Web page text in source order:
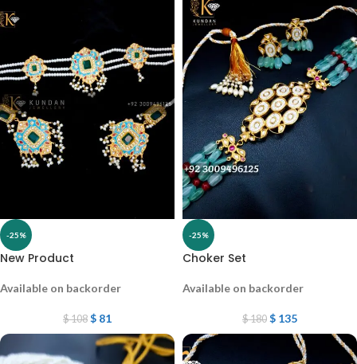
-25%
New Product
Available on backorder
$108 $ 81
-25%
Choker Set
Available on backorder
$180 $ 135